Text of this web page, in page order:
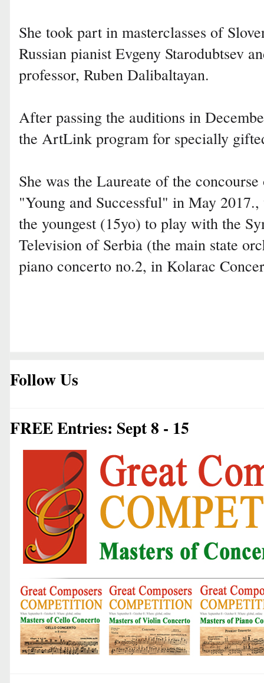
She took part in masterclasses of
Russian pianist Evgeny Starodubtsev
professor, Ruben Dalibaltayan.
After passing the auditions in
the ArtLink program for specially
She was the Laureate of the
"Young and Successful" in May 2017.,
the youngest (15yo) to play with the
Television of Serbia (the main state
piano concerto no.2, in Kolarac
Follow Us
FREE Entries: Sept 8 - 15